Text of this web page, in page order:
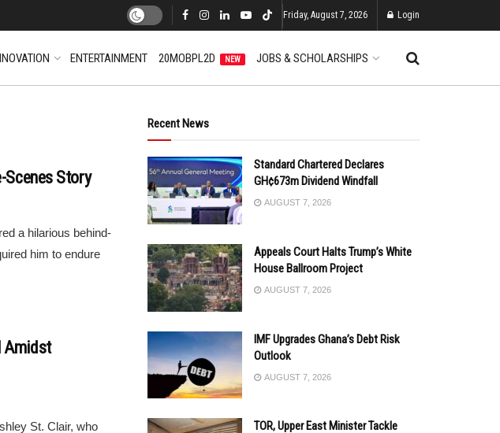
Friday, August 7, 2026 Login
ENTERTAINMENT 20MOBPL2D NEW JOBS & SCHOLARSHIPS
Scenes Story
a hilarious behind-
him to endure
Amidst
St. Clair, who
Recent News
Standard Chartered Declares
GH¢673m Dividend Windfall
AUGUST 7, 2026
Appeals Court Halts Trump’s White
House Ballroom Project
AUGUST 7, 2026
IMF Upgrades Ghana’s Debt Risk
Outlook
AUGUST 7, 2026
TOR, Upper East Minister Tackle